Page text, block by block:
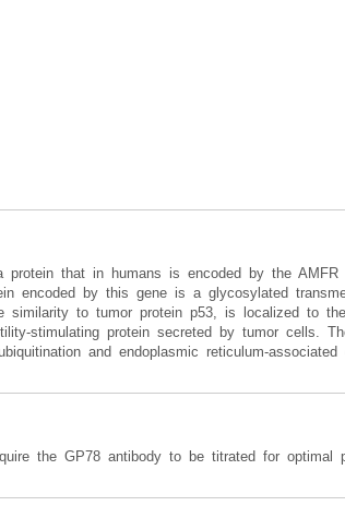
that in humans is encoded by the
encoded by this gene is a glycosylated
similarity to tumor protein p53, is localized to
stimulating protein secreted by tumor cells.
and endoplasmic reticulum-associated
the GP78 antibody to be titrated for optimal